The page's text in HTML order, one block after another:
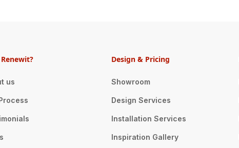
us
Design & Pricing
Showroom
Design Services
Installation Services
Inspiration Gallery